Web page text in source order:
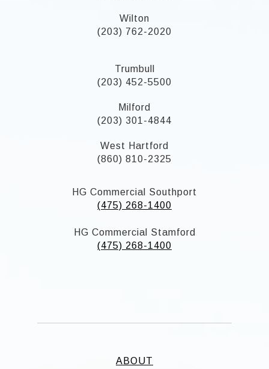
Wilton
(203) 762-2020
Trumbull
(203) 452-5500
Milford
(203) 301-4844
West Hartford
(860) 810-2325
HG Commercial Southport
(475) 268-1400
HG Commercial Stamford
(475) 268-1400
ABOUT